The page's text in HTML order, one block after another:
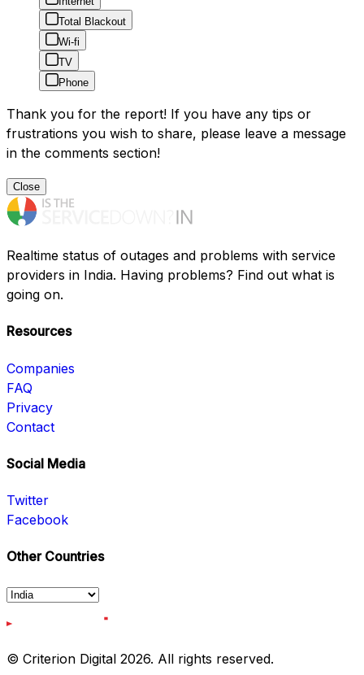
Total Blackout
Wi-fi
TV
Phone
Thank you for the report! If you have any tips or
frustrations you wish to share, please leave a message
in the comments section!
Close
Realtime status of outages and problems with service
providers in India. Having problems? Find out what is
going on.
Resources
Companies
FAQ
Privacy
Contact
Social Media
Twitter
Facebook
Other Countries
© Criterion Digital 2026. All rights reserved.